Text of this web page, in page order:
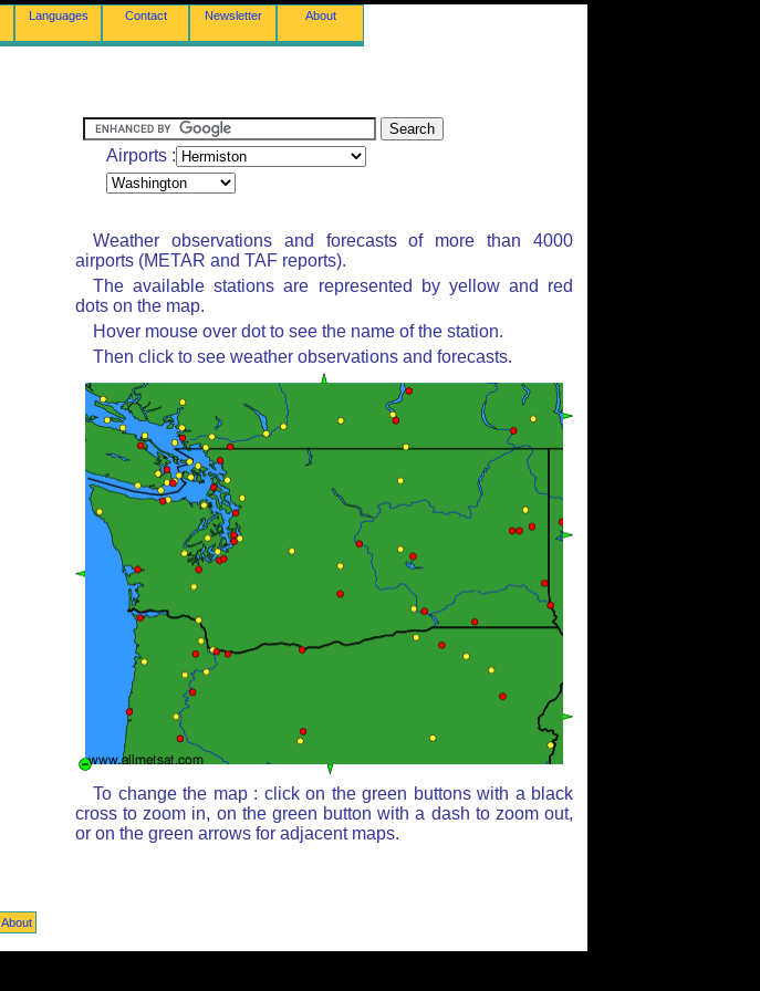
Languages Contact Newsletter About
Airports :
Weather observations and forecasts of more than 4000
airports (METAR and TAF reports).
The available stations are represented by yellow and red
dots on the map.
Hover mouse over dot to see the name of the station.
Then click to see weather observations and forecasts.
To change the map : click on the green buttons with a black
cross to zoom in, on the green button with a dash to zoom out,
or on the green arrows for adjacent maps.
About